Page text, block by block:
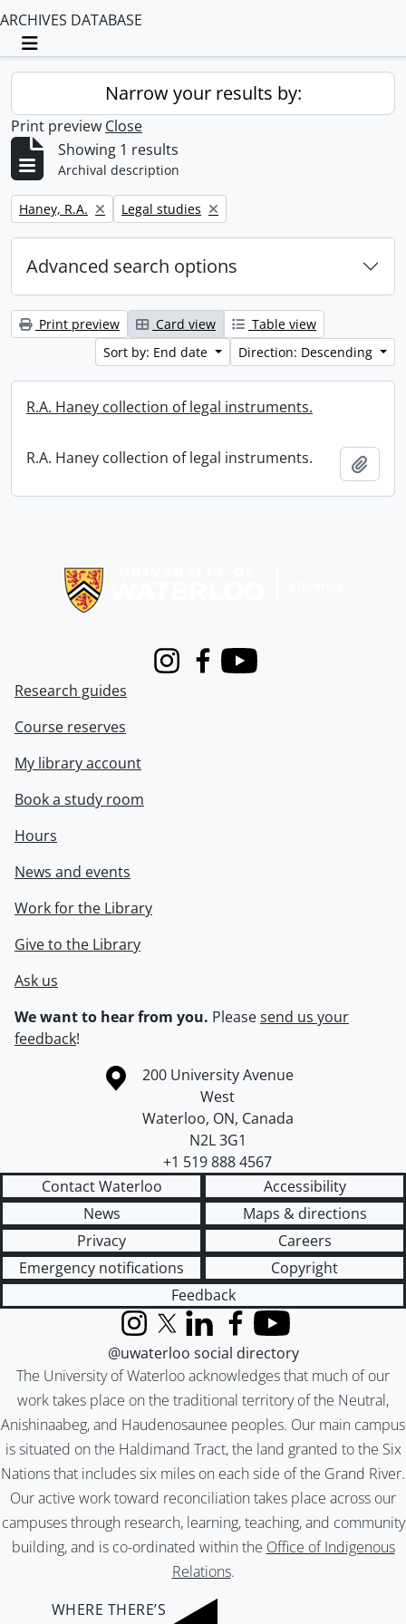
ARCHIVES DATABASE
Toggle navigation
Narrow your results by:
Print preview Close
Showing 1 results
Archival description
Remove filter:
Haney, R.A. Remove filter:
Legal studies
Advanced search options
Print preview Card view
Table view
Sort by: End date
Direction: Descending
R.A. Haney collection of legal instruments.
R.A. Haney collection of legal instruments.
InstagramFacebook
Youtube
Research guides
Course reserves
My library account
Book a study room
Hours
News and events
Work for the Library
Give to the Library
Ask us
We want to hear from you. Pleasesend us your
feedback!
Information about the University of Waterloo
Campus map
200 University Avenue
West
Waterloo, ON, Canada
N2L 3G1
+1 519 888 4567
Contact Waterloo
Accessibility
News
Maps & directions
Privacy
Careers
Emergency notifications
Copyright
Feedback
The University of Waterloo acknowledges that much of our
work takes place on the traditional territory of the Neutral,
Anishinaabeg, and Haudenosaunee peoples. Our main campus
is situated on the Haldimand Tract, the land granted to the Six
Nations that includes six miles on each side of the Grand River.
Our active work toward reconciliation takes place across our
campuses through research, learning, teaching, and community
building, and is co-ordinated within the Office of Indigenous
Relations.
InstagramX (formerly Twitter)
LinkedInFacebook
YouTube
@uwaterloo social directory
WHERE THERE’S